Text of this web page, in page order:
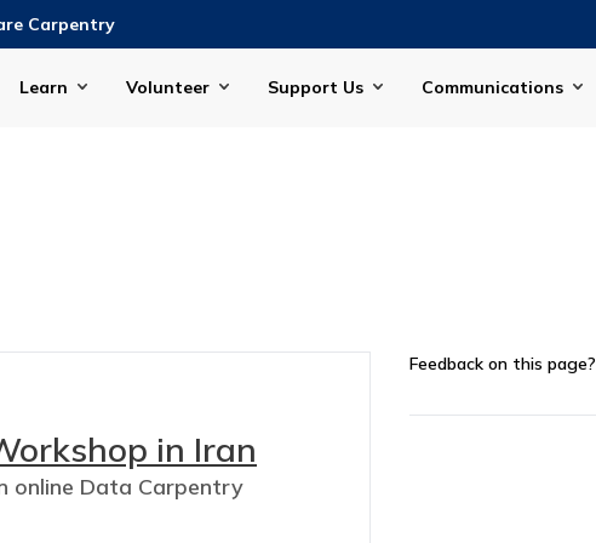
Carpentry
Learn Volunteer Support Us Communications
in Iran
online Data Carpentry
Feedback on this page?